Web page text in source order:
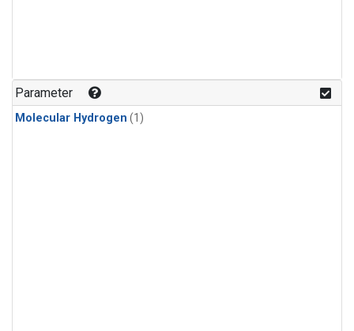
Parameter
Molecular Hydrogen (1)